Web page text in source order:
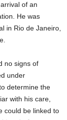
of an
He was
in Rio de Janeiro,
no signs of
under
determine the
with his care,
could be linked to